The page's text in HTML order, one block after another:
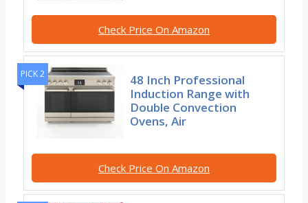
Check Price On Amazon
PICK 2
48 Inch Professional
Induction Range with
Double Convection
Ovens, Air
Check Price On Amazon